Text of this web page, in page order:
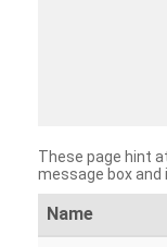
These page hint
message box and
Name